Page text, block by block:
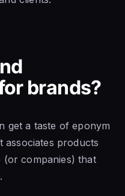
brands?
get a taste of eponym
associates products
(or companies) that